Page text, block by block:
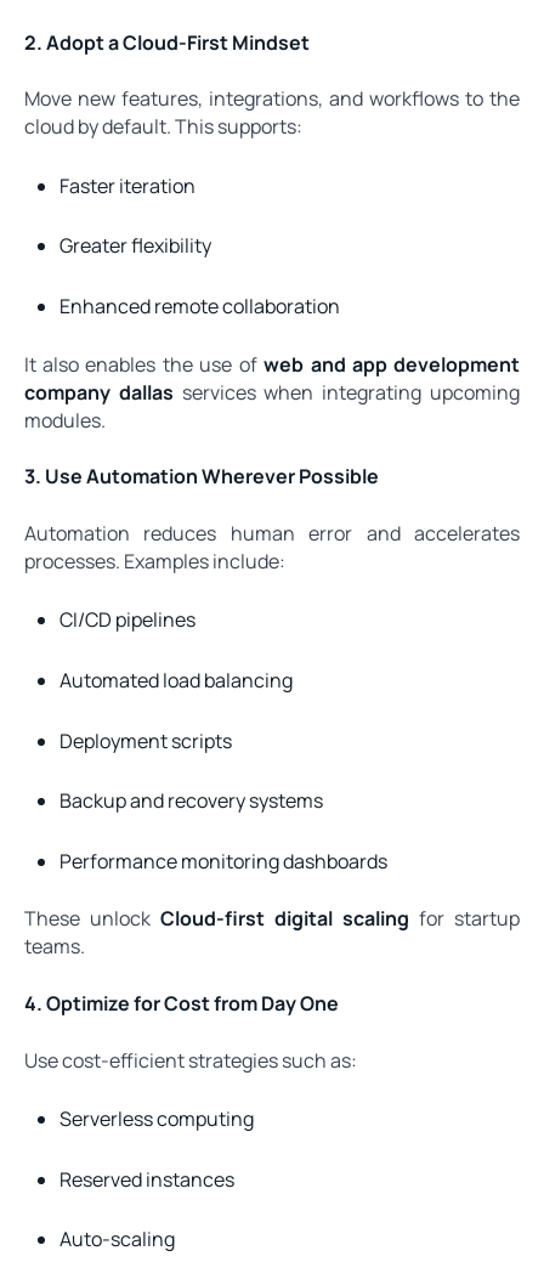
2. Adopt a Cloud-First Mindset
Move new features, integrations, and workflows to the
cloud by default. This supports:
Faster iteration
Greater flexibility
Enhanced remote collaboration
It also enables the use ofweb and app development
company dallas services when integrating upcoming
modules.
3. Use Automation Wherever Possible
Automation reduces human error and accelerates
processes. Examples include:
CI/CD pipelines
Automated load balancing
Deployment scripts
Backup and recovery systems
Performance monitoring dashboards
These unlock Cloud-first digital scaling for startup
teams.
4. Optimize for Cost from Day One
Use cost-efficient strategies such as:
Serverless computing
Reserved instances
Auto-scaling